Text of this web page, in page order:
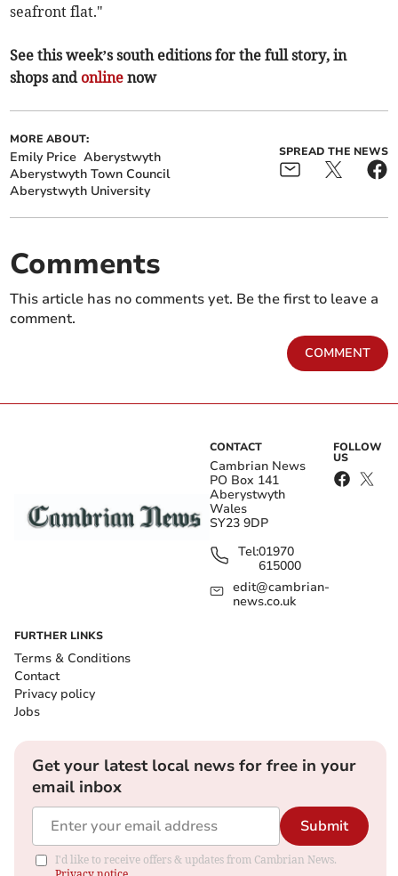
seafront flat."
See this week’s south editions for the full story, in
shops and online now
MORE ABOUT:
Emily Price Aberystwyth
Aberystwyth Town Council
Aberystwyth University
SPREAD THE NEWS
Comments
This article has no comments yet. Be the first to leave a
comment.
COMMENT
CONTACT
Cambrian News
PO Box 141
Aberystwyth
Wales
SY23 9DP
Tel:01970
615000
edit@cambrian-
news.co.uk
FOLLOW
US
FURTHER LINKS
Terms & Conditions
Contact
Privacy policy
Jobs
Get your latest local news for free in your
email inbox
Submit
I'd like to receive offers & updates from Cambrian News.